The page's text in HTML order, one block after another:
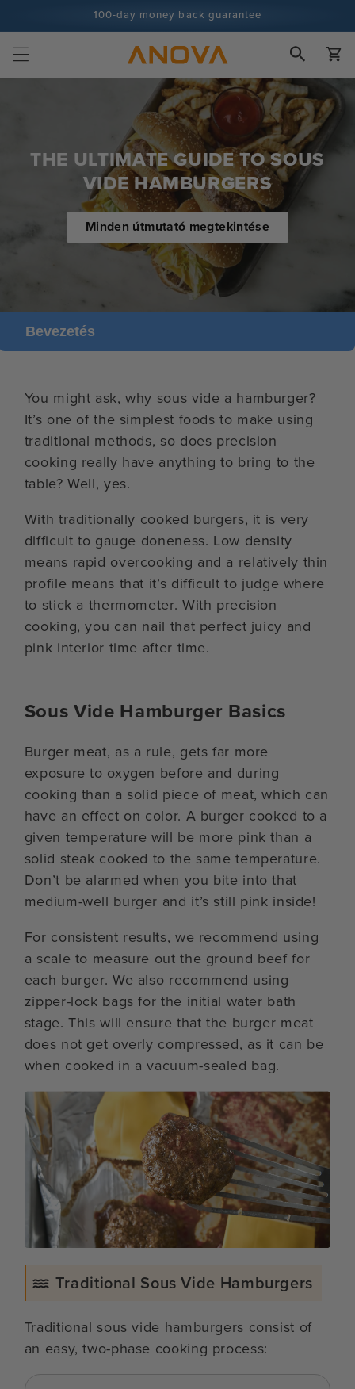
100-day money back guarantee
100+ millió szakács és egyre több
Kosár
THE ULTIMATE GUIDE TO SOUS
VIDE HAMBURGERS
Minden útmutató megtekintése
Bevezetés
You might ask, why sous vide a hamburger?
It’s one of the simplest foods to make using
traditional methods, so does precision
cooking really have anything to bring to the
table? Well, yes.
With traditionally cooked burgers, it is very
difficult to gauge doneness. Low density
means rapid overcooking and a relatively thin
profile means that it’s difficult to judge where
to stick a thermometer. With precision
cooking, you can nail that perfect juicy and
pink interior time after time.
Sous Vide Hamburger Basics
Burger meat, as a rule, gets far more
exposure to oxygen before and during
cooking than a solid piece of meat, which can
have an effect on color. A burger cooked to a
given temperature will be more pink than a
solid steak cooked to the same temperature.
Don’t be alarmed when you bite into that
medium-well burger and it’s still pink inside!
For consistent results, we recommend using
a scale to measure out the ground beef for
each burger. We also recommend using
zipper-lock bags for the initial water bath
stage. This will ensure that the burger meat
does not get overly compressed, as it can be
when cooked in a vacuum-sealed bag.
Traditional Sous Vide Hamburgers
Traditional sous vide hamburgers consist of
an easy, two-phase cooking process: